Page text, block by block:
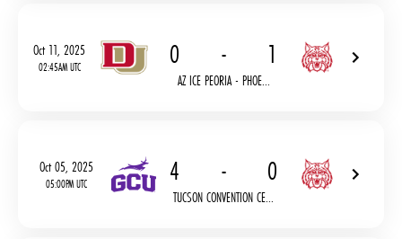
Oct 11, 2025
02:45AM UTC 0 - 1
AZ ICE PEORIA - PHOE...
Oct 05, 2025
05:00PM UTC 4 - 0
TUCSON CONVENTION CE...